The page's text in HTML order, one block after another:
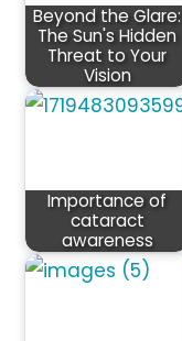
Beyond the Glare:
The Sun's Hidden
Threat to Your
Vision
Importance of
cataract
awareness